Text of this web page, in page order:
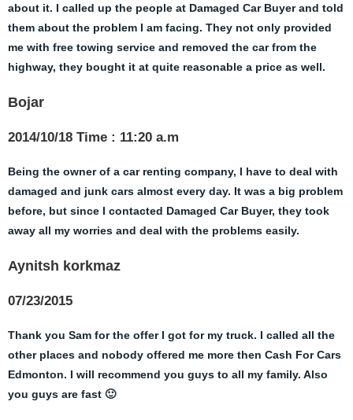
about it. I called up the people at Damaged Car Buyer and told
them about the problem I am facing. They not only provided
me with free towing service and removed the car from the
highway, they bought it at quite reasonable a price as well.
Bojar
2014/10/18 Time : 11:20 a.m
Being the owner of a car renting company, I have to deal with
damaged and junk cars almost every day. It was a big problem
before, but since I contacted Damaged Car Buyer, they took
away all my worries and deal with the problems easily.
Aynitsh korkmaz
07/23/2015
Thank you Sam for the offer I got for my truck. I called all the
other places and nobody offered me more then Cash For Cars
Edmonton. I will recommend you guys to all my family. Also
you guys are fast 🙂